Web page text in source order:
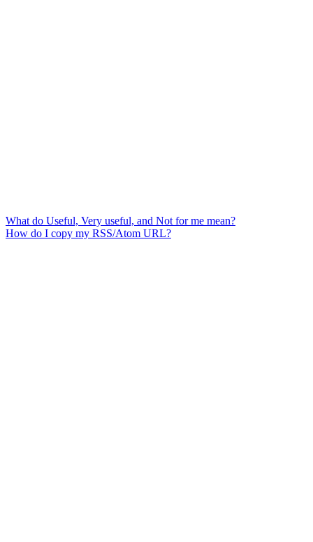
What do Useful, Very useful, and Not for me mean?
How do I copy my RSS/Atom URL?